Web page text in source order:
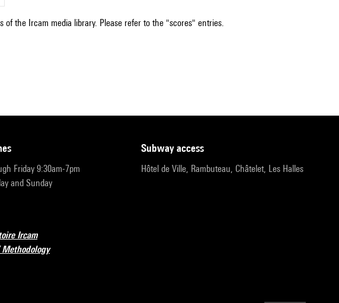
the Ircam media library. Please refer to the "scores" entries.
Friday 9:30am-7pm
and Sunday
subway access
Hôtel de Ville, Rambuteau, Châtelet, Les Halles
Ircam